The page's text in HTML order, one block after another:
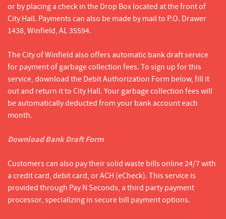
or by placing a check in the Drop Box located at the front of
City Hall. Payments can also be made by mail to P.O. Drawer
1438, Winfield, AL 35594.
The City of Winfield also offers automatic bank draft service
for payment of garbage collection fees. To sign up for this
service, download the Debit Authorization Form below, fill it
out and return it to City Hall. Your garbage collection fees will
be automatically deducted from your bank account each
month.
Download Bank Draft Form
Customers can also pay their solid waste bills online 24/7 with
a credit card, debit card, or ACH (eCheck). This service is
provided through Pay N Seconds, a third party payment
processor, specializing in secure bill payment options.